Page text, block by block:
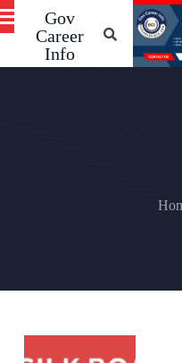
p
Gov
Career
Info
Online For 534